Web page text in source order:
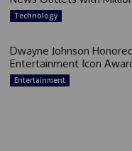
Technology
Dwayne Johnson
Entertainment Icon
Entertainment